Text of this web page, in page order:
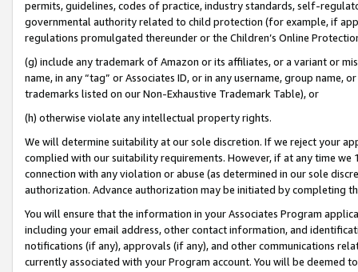
permits, guidelines, codes of practice, industry standards, self-
governmental authority related to child protection (for example, if
regulations promulgated thereunder or the Children’s Online
(g) include any trademark of Amazon or its affiliates, or a variant or
name, in any “tag” or Associates ID, or in any username, group
trademarks listed on our Non-Exhaustive Trademark Table), or
(h) otherwise violate any intellectual property rights.
We will determine suitability at our sole discretion. If we reject your
complied with our suitability requirements. However, if at any time
connection with any violation or abuse (as determined in our sole
authorization. Advance authorization may be initiated by completing
You will ensure that the information in your Associates Program
including your email address, other contact information, and
notifications (if any), approvals (if any), and other communications
currently associated with your Program account. You will be deemed